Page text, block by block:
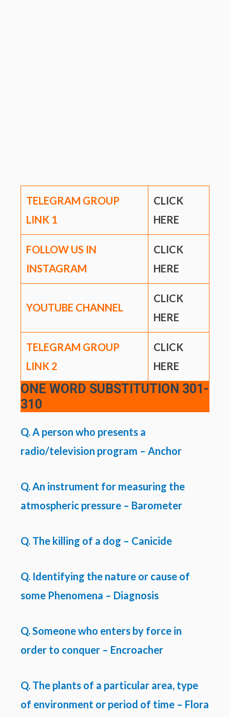
TELEGRAM GROUP
LINK 1
CLICK
HERE
FOLLOW US IN
INSTAGRAM
CLICK
HERE
YOUTUBE CHANNEL
CLICK
HERE
TELEGRAM GROUP
LINK 2
CLICK
HERE
ONE WORD SUBSTITUTION 301-
310
Q. A person who presents a
radio/television program – Anchor
Q. An instrument for measuring the
atmospheric pressure – Barometer
Q. The killing of a dog – Canicide
Q. Identifying the nature or cause of
some Phenomena – Diagnosis
Q. Someone who enters by force in
order to conquer – Encroacher
Q. The plants of a particular area, type
of environment or period of time – Flora